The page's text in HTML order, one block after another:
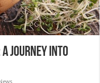
Journey into